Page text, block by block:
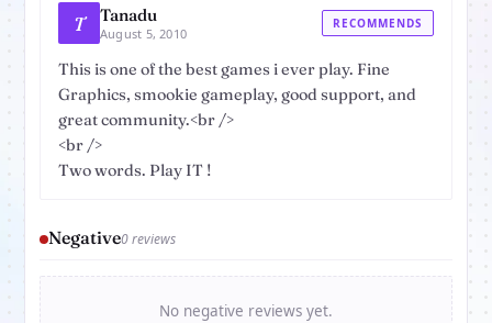
T Tanadu
August 5, 2010
RECOMMENDS
This is one of the best games i ever play. Fine
Graphics, smookie gameplay, good support, and
great community.<br />
<br />
Two words. Play IT !
Negative0 reviews
No negative reviews yet.